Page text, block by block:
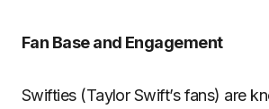
Fan Base and Engagement
Swifties (Taylor Swift’s fans) are